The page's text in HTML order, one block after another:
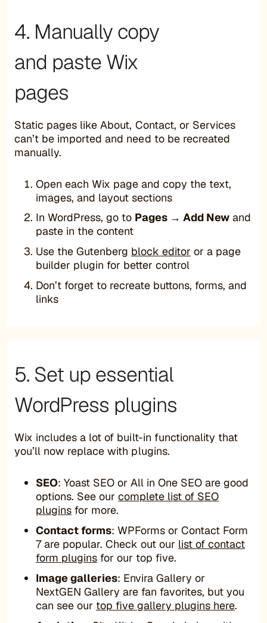
4. Manually copy
and paste Wix
pages
Static pages like About, Contact, or Services
can’t be imported and need to be recreated
manually.
Open each Wix page and copy the text,
images, and layout sections
In WordPress, go to Pages → Add New and
paste in the content
Use the Gutenberg block editor or a page
builder plugin for better control
Don’t forget to recreate buttons, forms, and
links
5. Set up essential
WordPress plugins
Wix includes a lot of built-in functionality that
you’ll now replace with plugins.
SEO: Yoast SEO or All in One SEO are good
options. See our complete list of SEO
plugins for more.
Contact forms: WPForms or Contact Form
7 are popular. Check out our list of contact
form plugins for our top five.
Image galleries: Envira Gallery or
NextGEN Gallery are fan favorites, but you
can see our top five gallery plugins here.